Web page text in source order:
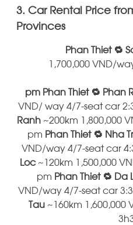
3. Car Rental Price
Provinces
Phan Thiet 🔁
1,700,000 VND/
pm Phan Thiet 🔁 Phan
VND/ way 4/7-seat car
Ranh~200km 1,800,000
pm Phan Thiet 🔁 Nha
VND/way 4/7-seat car
Loc~120km 1,500,000
pm Phan Thiet 🔁 Da
VND/way 4/7-seat car
Tau~160km 1,600,000